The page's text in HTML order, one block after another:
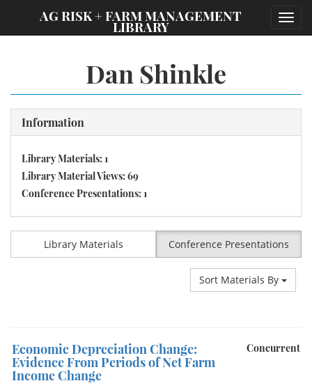
AG RISK + FARM MANAGEMENT
LIBRARY
Dan Shinkle
Information
Library Materials: 1
Library Material Views: 69
Conference Presentations: 1
Library Materials Conference Presentations
Sort Materials By
Concurrent
Economic Depreciation Change:
Evidence From Periods of Net Farm
Income Change